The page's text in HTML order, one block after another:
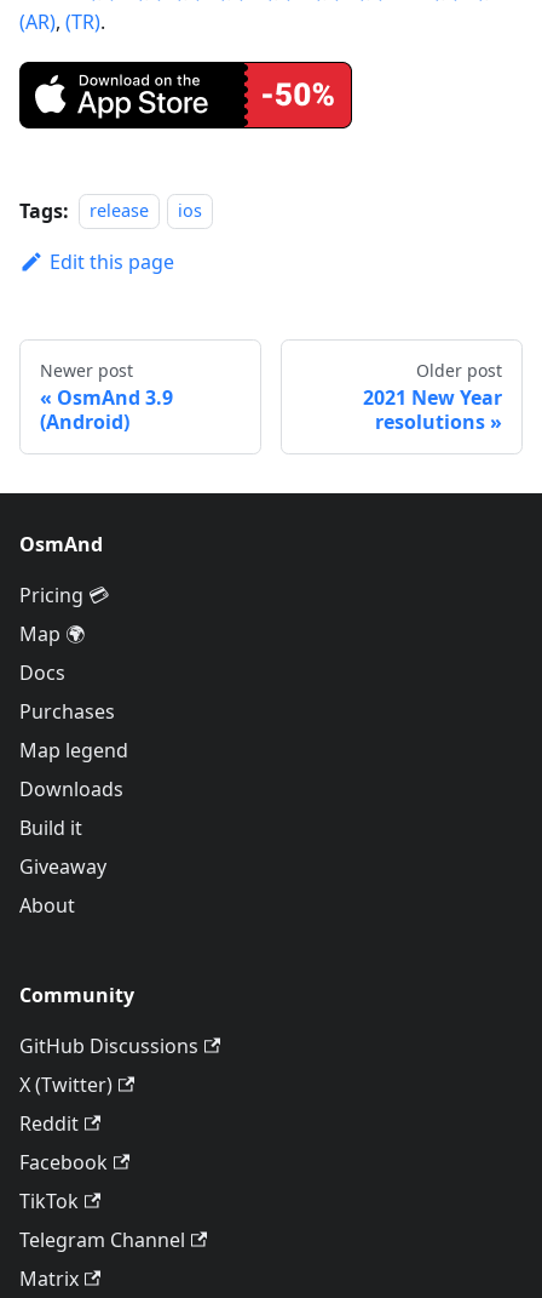
(AR), (TR).
Tags: release ios
Edit this page
Newer post
OsmAnd 3.9
(Android)
Older post
2021 New Year
resolutions
OsmAnd
Pricing 💳
Map 🌍
Docs
Purchases
Map legend
Downloads
Build it
Giveaway
About
Community
GitHub Discussions
X (Twitter)
Reddit
Facebook
TikTok
Telegram Channel
Matrix